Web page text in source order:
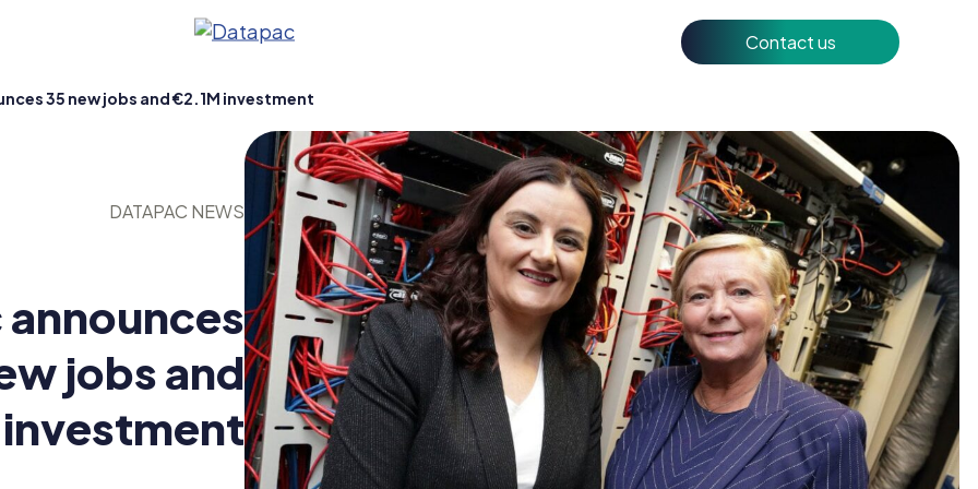
Contact us
35 new jobs and €2.1M investment
DATAPAC NEWS
jobs and